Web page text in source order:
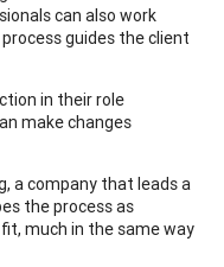
can also work
guides the client
in their role
make changes
a company that leads a
the process as
much in the same way